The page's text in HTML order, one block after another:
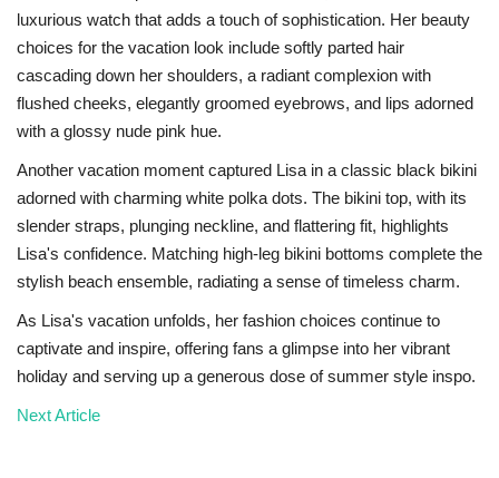
luxurious watch that adds a touch of sophistication. Her beauty
choices for the vacation look include softly parted hair
cascading down her shoulders, a radiant complexion with
flushed cheeks, elegantly groomed eyebrows, and lips adorned
with a glossy nude pink hue.
Another vacation moment captured Lisa in a classic black bikini
adorned with charming white polka dots. The bikini top, with its
slender straps, plunging neckline, and flattering fit, highlights
Lisa's confidence. Matching high-leg bikini bottoms complete the
stylish beach ensemble, radiating a sense of timeless charm.
As Lisa's vacation unfolds, her fashion choices continue to
captivate and inspire, offering fans a glimpse into her vibrant
holiday and serving up a generous dose of summer style inspo.
Next Article